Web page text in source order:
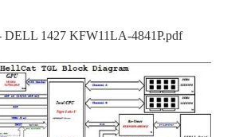
DELL 1427 KFW11LA-4841P.pdf